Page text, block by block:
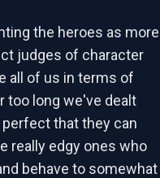
the heroes as more
judges of character
all of us in terms of
too long we've dealt
that they can
really edgy ones who
behave to somewhat